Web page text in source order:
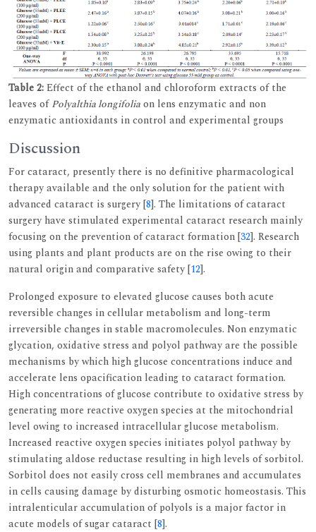
Table 2:Effect of the ethanol and chloroform extracts of the
leaves ofPolyalthia longifoliaon lens enzymatic and non
enzymatic antioxidants in control and experimental groups
Discussion
For cataract, presently there is no definitive pharmacological
therapy available and the only solution for the patient with
advanced cataract is surgery [8]. The limitations of cataract
surgery have stimulated experimental cataract research mainly
focusing on the prevention of cataract formation [32]. Research
using plants and plant products are on the rise owing to their
natural origin and comparative safety [12].
Prolonged exposure to elevated glucose causes both acute
reversible changes in cellular metabolism and long-term
irreversible changes in stable macromolecules. Non enzymatic
glycation, oxidative stress and polyol pathway are the possible
mechanisms by which high glucose concentrations induce and
accelerate lens opacification leading to cataract formation.
High concentrations of glucose contribute to oxidative stress by
generating more reactive oxygen species at the mitochondrial
level owing to increased intracellular glucose metabolism.
Increased reactive oxygen species initiates polyol pathway by
stimulating aldose reductase resulting in high levels of sorbitol.
Sorbitol does not easily cross cell membranes and accumulates
in cells causing damage by disturbing osmotic homeostasis. This
intralenticular accumulation of polyols is a major factor in
acute models of sugar cataract [8].